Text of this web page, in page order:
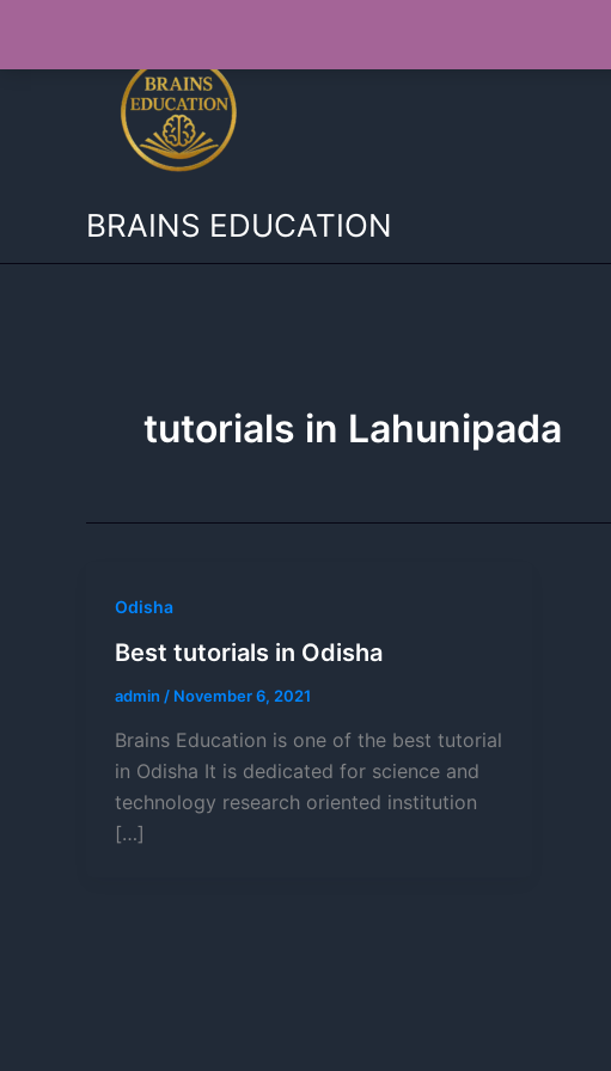
content
BRAINS EDUCATION
tutorials in Lahunipada
Odisha
Best tutorials in Odisha
admin / November 6, 2021
Brains Education is one of the best tutorial
in Odisha It is dedicated for science and
technology research oriented institution
[…]